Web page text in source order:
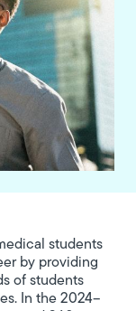
students
by providing
of students
In the 2024–